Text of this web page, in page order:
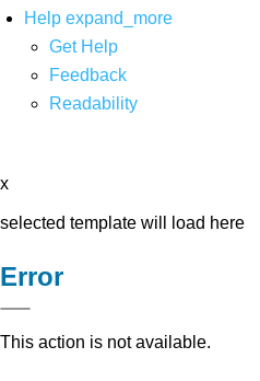
Help expand_more
Get Help
Feedback
Readability
x
selected template will load here
Error
This action is not available.